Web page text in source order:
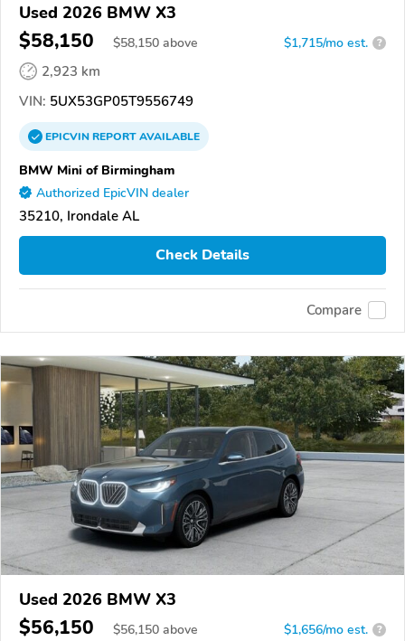
Used 2026 BMW X3
$58,150 $58,150 above $1,715/mo est. ?
2,923 km
VIN: 5UX53GP05T9556749
EPICVINREPORTAVAILABLE
BMW Mini of Birmingham
Authorized EpicVIN dealer
35210, Irondale AL
Check Details
Compare
Used 2026 BMW X3
$56,150 $56,150 above $1,656/mo est. ?